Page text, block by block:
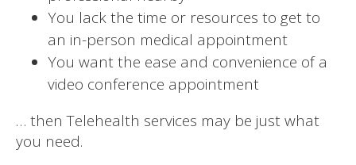
You lack the time or resources to get to
an in-person medical appointment
You want the ease and convenience of a
video conference appointment
… then Telehealth services may be just what
you need.